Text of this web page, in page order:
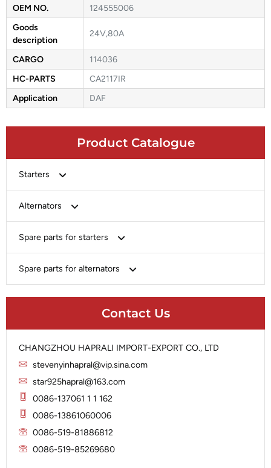
Product Catalogue
Starters
Chery-Greely-Greatwall-Byd
Delco
Heavy-Duty
Lucas
Magneton
Marelli
Mitsubishi
Alternators
Chery-Geely-Greatwall-Byd
Delco
Hitachi
Iskra
Lucas
Marelli
Mitsubishi
Prestolite
Spare parts for starters
Brush Holder
Solenoid
Spare parts for alternators
Rotor
Slip Ring
Stator
Contact Us
CHANGZHOU HAPRALI IMPORT-EXPORT CO., LTD
stevenyinhapral@vip.sina.com
star925hapral@163.com
0086-137061 1 1 162
0086-13861060006
0086-519-81886812
0086-519-85269680
OEM NO.
124555006
Goods
description
24V,80A
CARGO
114036
HC-PARTS
CA2117IR
Application
DAF